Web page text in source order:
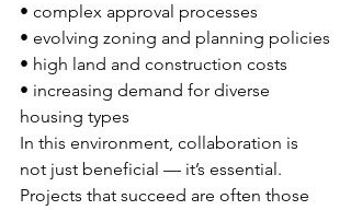
• complex approval processes
• evolving zoning and planning policies
• high land and construction costs
• increasing demand for diverse
housing types
In this environment, collaboration is
not just beneficial — it’s essential.
Projects that succeed are often those